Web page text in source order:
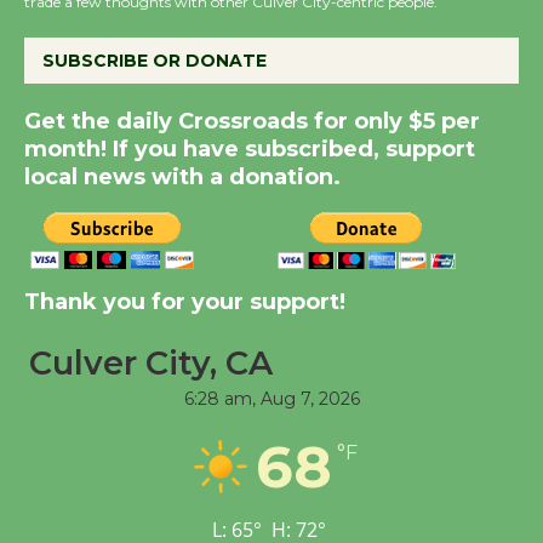
New Water Wheel to be
Dedicated @ Culver
City Julian Dixon Library
Significant Other
Workshop to Launch at
Senior Center
SUBSCRIBE OR DONATE
Get the daily Crossroads for only $5 per
month! If you have subscribed, support
local news with a donation.
Thank you for your support!
Culver City, CA
6:28 am, Aug 7, 2026
68 °F
L: 65° H: 72°